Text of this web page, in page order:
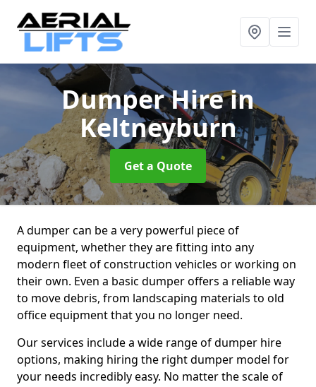
Dumper Hirein
Keltneyburn
Get a Quote
A dumper can be a very powerful piece of
equipment, whether they are fitting into any
modern fleet of construction vehicles or working on
their own. Even a basic dumper offers a reliable way
to move debris, from landscaping materials to old
office equipment that you no longer need.
Our services include a wide range of dumper hire
options, making hiring the right dumper model for
your needs incredibly easy. No matter the scale of